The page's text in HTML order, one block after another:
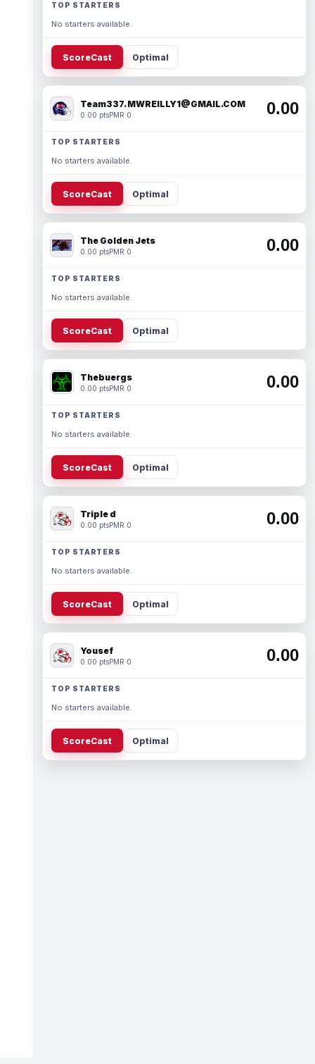
TOP STARTERS
No starters available.
ScoreCast Optimal
Team337. MWREILLY1@GMAIL.COM
0.00 ptsPMR 0 0.00
TOP STARTERS
No starters available.
ScoreCast Optimal
The Golden Jets
0.00 ptsPMR 0 0.00
TOP STARTERS
No starters available.
ScoreCast Optimal
Thebuergs
0.00 ptsPMR 0 0.00
TOP STARTERS
No starters available.
ScoreCast Optimal
Triple d
0.00 ptsPMR 0 0.00
TOP STARTERS
No starters available.
ScoreCast Optimal
Yousef
0.00 ptsPMR 0 0.00
TOP STARTERS
No starters available.
ScoreCast Optimal